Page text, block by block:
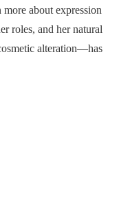
more about expression
roles, and her natural
alteration—has